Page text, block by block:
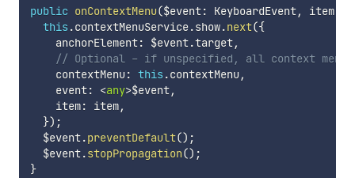
public onContextMenu($event: KeyboardEvent, item:
this .contextMenuService.show.next({
    anchorElement
: $event.target,
// Optional - if unspecified, all context menu
    contextMenu
: this .contextMenu,
    event
: <any>$event,
    item
: item,
}) ;
  $event
.preventDefault() ;
  $event
.stopPropagation() ;
}